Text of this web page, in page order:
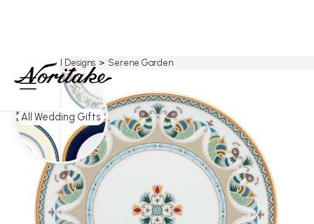
> All Designs > Serene Garden
All Wedding Gifts